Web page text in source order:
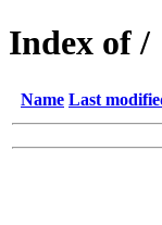
Index of /
Name Last